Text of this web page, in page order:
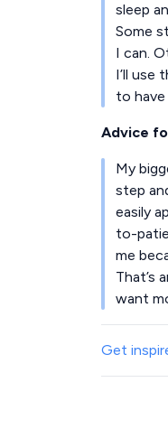
sleep
Some
I can.
I’ll use
to
Advice
My
step
easily
to-
me
That’s
want
Get